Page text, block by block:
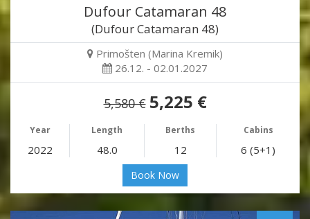
Dufour Catamaran 48
(Dufour Catamaran 48)
Primošten (Marina Kremik)
26.12. - 02.01.2027
5,580 € 5,225 €
Year Length Berths Cabins
2022 48.0 12 6 (5+1)
Book Now